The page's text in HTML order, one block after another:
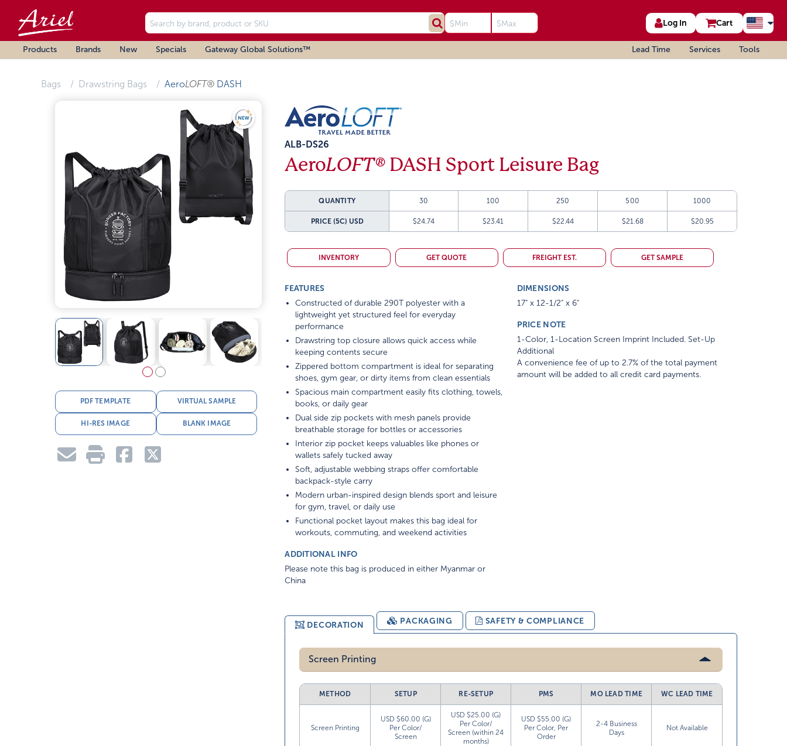
Log In Cart
Products Brands New Specials Gateway Global Solutions™ Lead Time Services Tools
Bags Drawstring Bags AeroLOFT®DASH
PDF TEMPLATE VIRTUAL SAMPLE
HI-RES IMAGE BLANK IMAGE
ALB-DS26
AeroLOFT® DASH Sport Leisure Bag
QUANTITY 30 100 250 500 1000
PRICE (5C) USD $24.74 $23.41 $22.44 $21.68 $20.95
INVENTORY GET QUOTE FREIGHT EST. GET SAMPLE
FEATURES
Constructed of durable 290T polyester with a
lightweight yet structured feel for everyday
performance
Drawstring top closure allows quick access while
keeping contents secure
Zippered bottom compartment is ideal for separating
shoes, gym gear, or dirty items from clean essentials
Spacious main compartment easily fits clothing, towels,
books, or daily gear
Dual side zip pockets with mesh panels provide
breathable storage for bottles or accessories
Interior zip pocket keeps valuables like phones or
wallets safely tucked away
Soft, adjustable webbing straps offer comfortable
backpack-style carry
Modern urban-inspired design blends sport and leisure
for gym, travel, or daily use
Functional pocket layout makes this bag ideal for
workouts, commuting, and weekend activities
ADDITIONAL INFO
Please note this bag is produced in either Myanmar or
China
DIMENSIONS
17" x 12-1/2" x 6"
PRICE NOTE
1-Color, 1-Location Screen Imprint Included. Set-Up
Additional
A convenience fee of up to 2.7% of the total payment
amount will be added to all credit card payments.
DECORATION PACKAGING SAFETY & COMPLIANCE
Screen Printing
METHOD SETUP RE-SETUP PMS MO LEAD TIME WC LEAD TIME
Screen Printing
USD $60.00 (G)
Per Color/
Screen
USD $25.00 (G)
Per Color/
Screen (within 24
months)
USD $55.00 (G)
Per Color, Per
Order
2-4 Business
Days
Not Available